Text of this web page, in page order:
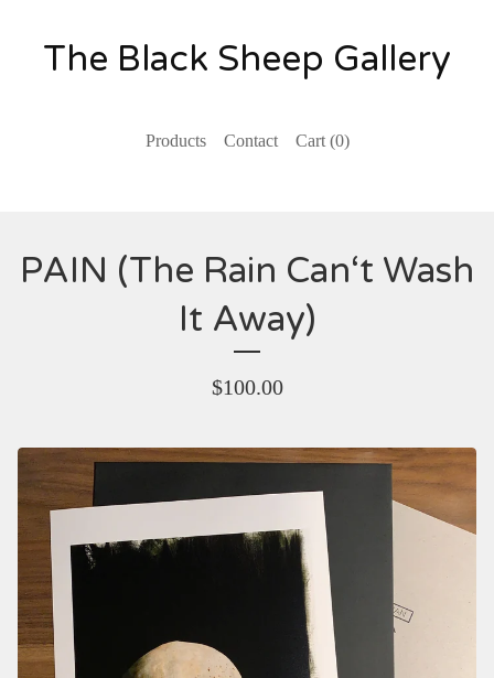
The Black Sheep Gallery
Products Contact Cart (0)
PAIN (The Rain Can‘t Wash
It Away)
$100.00